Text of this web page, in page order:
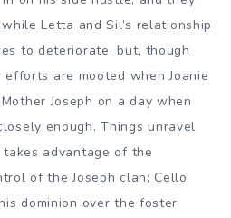
Letta and Sil’s relationship
to deteriorate, but, though
are mooted when Joanie
Joseph on a day when
enough. Things unravel
advantage of the
of the Joseph clan; Cello
dominion over the foster